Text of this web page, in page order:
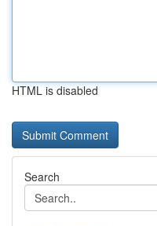
HTML is disabled
Search